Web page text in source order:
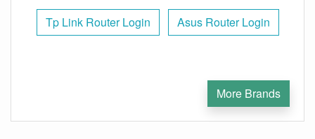
Tp Link Router Login Asus Router Login
More Brands